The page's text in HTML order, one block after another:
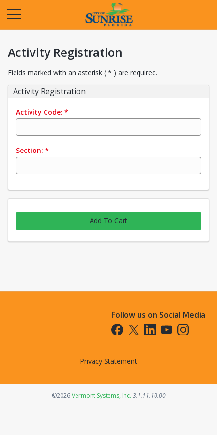
Activity Registration
Fields marked with an asterisk ( * ) are required.
Activity Registration
Activity Code: *
Section: *
Add To Cart
Follow us on Social Media
Opens in a new tab
Opens in a new tab
Opens in a new tab
Opens in a new
Opens in a
Privacy Statement
©2026Vermont Systems, Inc.Opens in a new tab
3.1.11.10.00